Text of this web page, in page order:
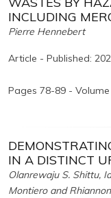
INCLUDING
Pierre Hennebert
Article - Published:
Pages 78-89 -
IN A DISTINCT
Olanrewaju S. Shittu,
Montiero and